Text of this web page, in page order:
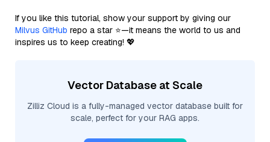
If you like this tutorial, show your support by giving our
Milvus GitHub repo a star ⭐—it means the world to us and
inspires us to keep creating! 💖
Vector Database at Scale
Zilliz Cloud is a fully-managed vector database built for
scale, perfect for your RAG apps.